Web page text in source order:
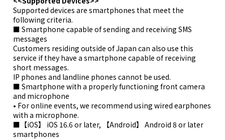
Supported devices are smartphones that meet the
following criteria.
■ Smartphone capable of sending and receiving SMS
messages
Customers residing outside of Japan can also use this
service if they have a smartphone capable of receiving
short messages.
IP phones and landline phones cannot be used.
■ Smartphone with a properly functioning front camera
and microphone
• For online events, we recommend using wired earphones
with a microphone.
■【iOS】 iOS 16.6 or later, 【Android】 Android 8 or later
smartphones